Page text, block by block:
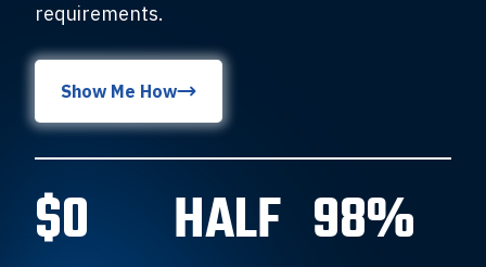
requirements.
Show Me How
$0 HALF 98%